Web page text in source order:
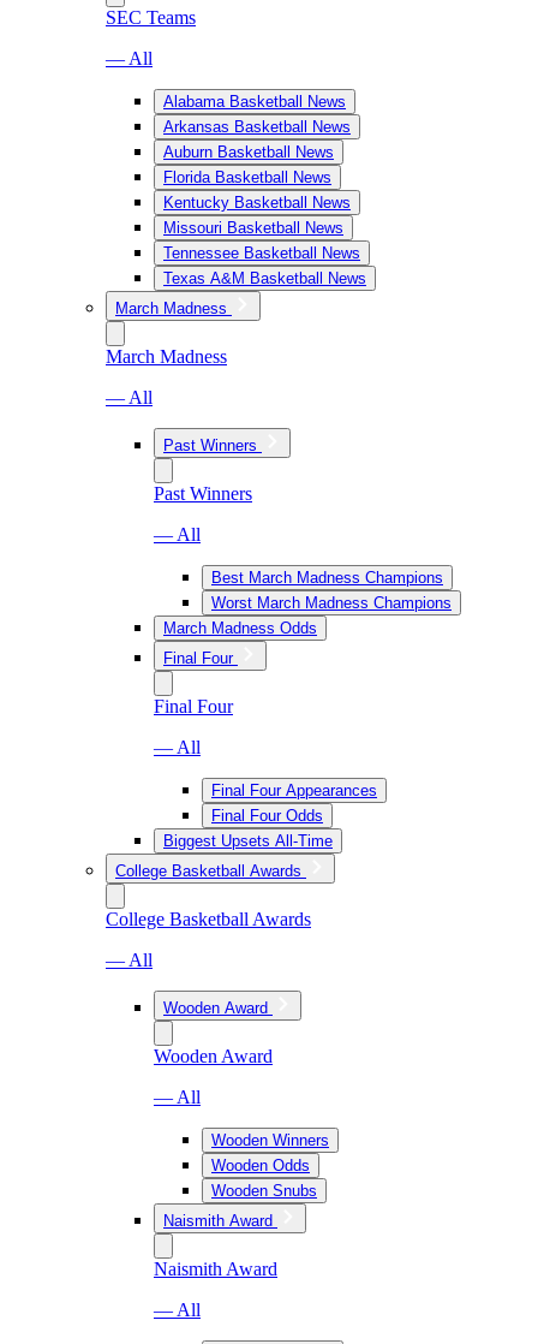
SEC Teams
— All
Alabama Basketball News
Arkansas Basketball News
Auburn Basketball News
Florida Basketball News
Kentucky Basketball News
Missouri Basketball News
Tennessee Basketball News
Texas A&M Basketball News
March Madness
March Madness
— All
Past Winners
Past Winners
— All
Best March Madness Champions
Worst March Madness Champions
March Madness Odds
Final Four
Final Four
— All
Final Four Appearances
Final Four Odds
Biggest Upsets All-Time
College Basketball Awards
College Basketball Awards
— All
Wooden Award
Wooden Award
— All
Wooden Winners
Wooden Odds
Wooden Snubs
Naismith Award
Naismith Award
— All